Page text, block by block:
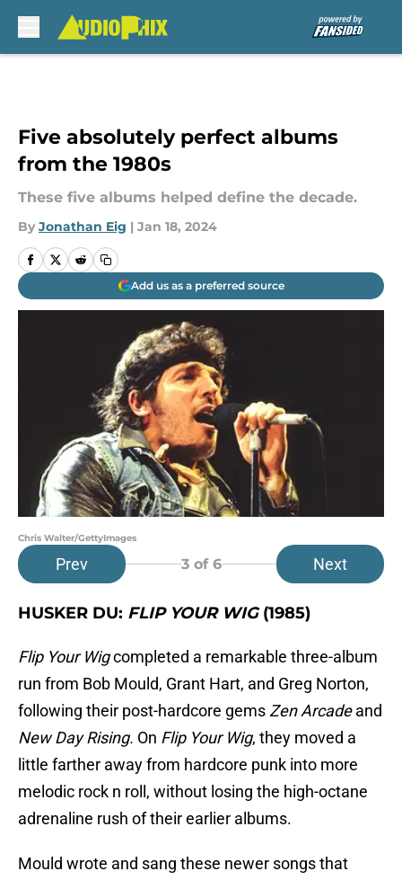
Five absolutely perfect albums
from the 1980s
These five albums helped define the decade.
By Jonathan Eig | Jan 18, 2024
Add us as a preferred source
Chris Walter/GettyImages
Prev 3of 6 Next
HUSKER DU: FLIP YOUR WIG(1985)
Flip Your Wigcompleted a remarkable three-album
run from Bob Mould, Grant Hart, and Greg Norton,
following their post-hardcore gems Zen Arcadeand
New Day Rising. On Flip Your Wig, they moved a
little farther away from hardcore punk into more
melodic rock n roll, without losing the high-octane
adrenaline rush of their earlier albums.
Mould wrote and sang these newer songs that